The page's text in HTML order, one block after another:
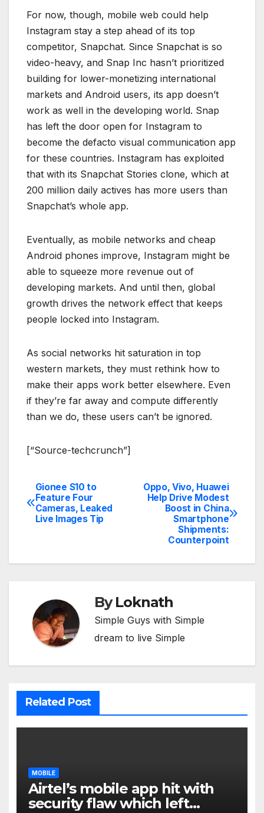
For now, though, mobile web could help
Instagram stay a step ahead of its top
competitor, Snapchat. Since Snapchat is so
video-heavy, and Snap Inc hasn’t prioritized
building for lower-monetizing international
markets and Android users, its app doesn’t
work as well in the developing world. Snap
has left the door open for Instagram to
become the defacto visual communication app
for these countries. Instagram has exploited
that with its Snapchat Stories clone, which at
200 million daily actives has more users than
Snapchat’s whole app.
Eventually, as mobile networks and cheap
Android phones improve, Instagram might be
able to squeeze more revenue out of
developing markets. And until then, global
growth drives the network effect that keeps
people locked into Instagram.
As social networks hit saturation in top
western markets, they must rethink how to
make their apps work better elsewhere. Even
if they’re far away and compute differently
than we do, these users can’t be ignored.
[“Source-techcrunch”]
Post
navigation
Oppo, Vivo, Huawei
Help Drive Modest
Boost in China
Smartphone
Shipments:
Counterpoint
Gionee S10 to
Feature Four
Cameras, Leaked
Live Images Tip
ByLoknath
Simple Guys with Simple
dream to live Simple
Related Post
MOBILE
Airtel’s mobile app hit with
security flaw which left